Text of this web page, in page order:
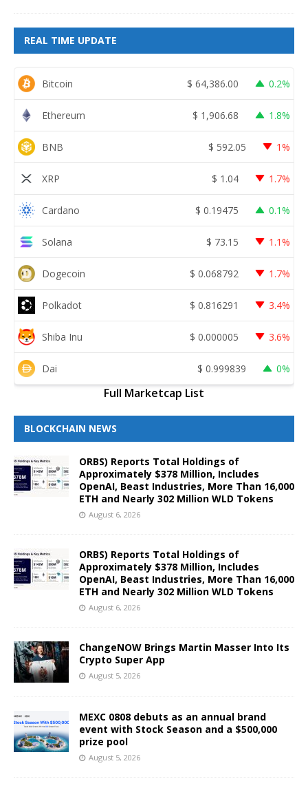
REAL TIME UPDATE
Bitcoin $ 64,386.00 0.2%
Ethereum $ 1,906.68 1.8%
BNB $ 592.05 1%
XRP $ 1.04 1.7%
Cardano $ 0.19475 0.1%
Solana $ 73.15 1.1%
Dogecoin $ 0.068792 1.7%
Polkadot $ 0.816291 3.4%
Shiba Inu $ 0.000005 3.6%
Dai $ 0.999839 0%
Full Marketcap List
BLOCKCHAIN NEWS
ORBS) Reports Total Holdings of
Approximately $378 Million, Includes
OpenAI, Beast Industries, More Than 16,000
ETH and Nearly 302 Million WLD Tokens
August 6, 2026
ORBS) Reports Total Holdings of
Approximately $378 Million, Includes
OpenAI, Beast Industries, More Than 16,000
ETH and Nearly 302 Million WLD Tokens
August 6, 2026
ChangeNOW Brings Martin Masser Into Its
Crypto Super App
August 5, 2026
MEXC 0808 debuts as an annual brand
event with Stock Season and a $500,000
prize pool
August 5, 2026